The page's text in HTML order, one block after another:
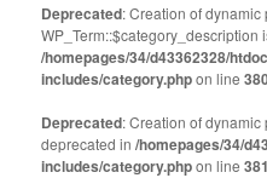
Deprecated: Creation of dynamic
WP_Term::$category_description
/homepages/34/d43362328/
includes/category.phpon line
Deprecated: Creation of dynamic
deprecated in/homepages/34/
includes/category.phpon line381